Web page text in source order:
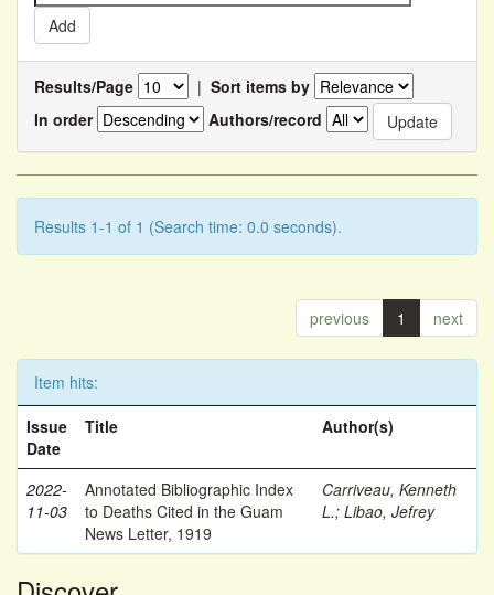
Results/Page | Sort items by
In order
Authors/record
Results 1-1 of 1 (Search time: 0.0 seconds).
previous 1 next
Item hits:
Issue
Date
Title Author(s)
2022-
11-03
Annotated Bibliographic Index
to Deaths Cited in the Guam
News Letter, 1919
Carriveau, Kenneth
L.; Libao, Jefrey